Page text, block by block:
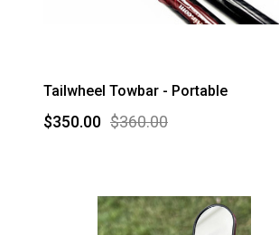
Tailwheel Towbar - Portable
$360.00
$350.00